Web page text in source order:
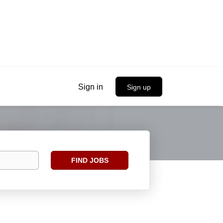
Sign in Sign up
Find
FIND JOBS